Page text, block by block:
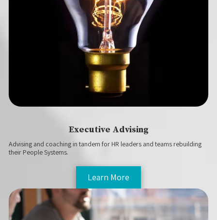
Executive Advising
Advising and coaching in tandem for HR leaders and teams rebuilding
their People Systems.
Learn More